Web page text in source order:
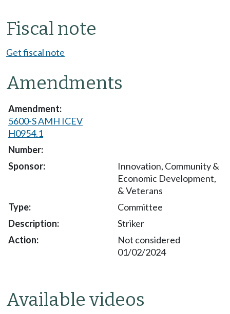
Fiscal note
Get fiscal note
Amendments
5600-S AMH ICEV
H0954.1
Innovation, Community &
Economic Development,
& Veterans
Committee
Striker
Not considered
01/02/2024
Available videos